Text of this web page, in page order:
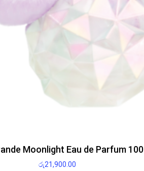
Moonlight Eau de Parfum
රු21,900.00